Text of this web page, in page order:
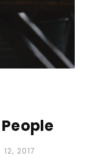
12, 2017